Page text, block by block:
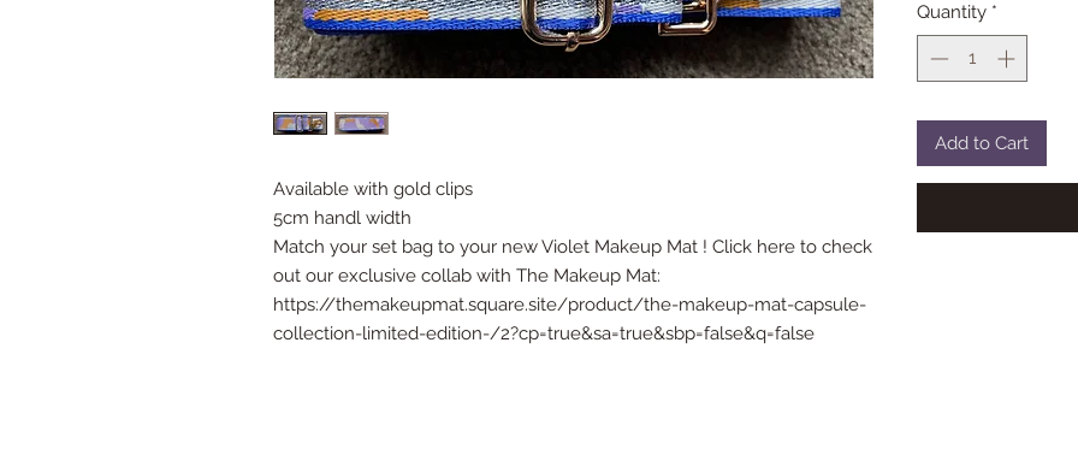
Available with gold clips
5cm handl width
Match your set bag to your new Violet Makeup Mat ! Click here to check
out our exclusive collab with The Makeup Mat:
https://themakeupmat.square.site/product/the-makeup-mat-capsule-
collection-limited-edition-/2?cp=true&sa=true&sbp=false&q=false
Quantity *
Add to Cart